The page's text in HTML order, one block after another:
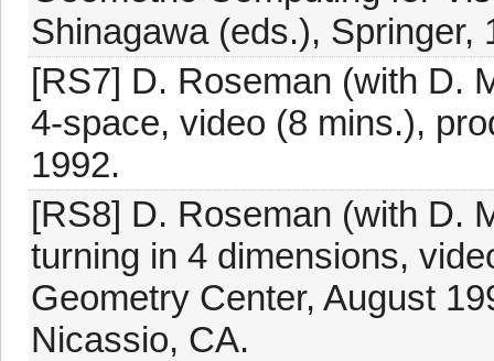
Shinagawa (eds.), Springer,
[RS7] D. Roseman (with D.
4-space, video (8 mins.),
1992.
[RS8] D. Roseman (with D.
turning in 4 dimensions,
Geometry Center, August
Nicassio, CA.